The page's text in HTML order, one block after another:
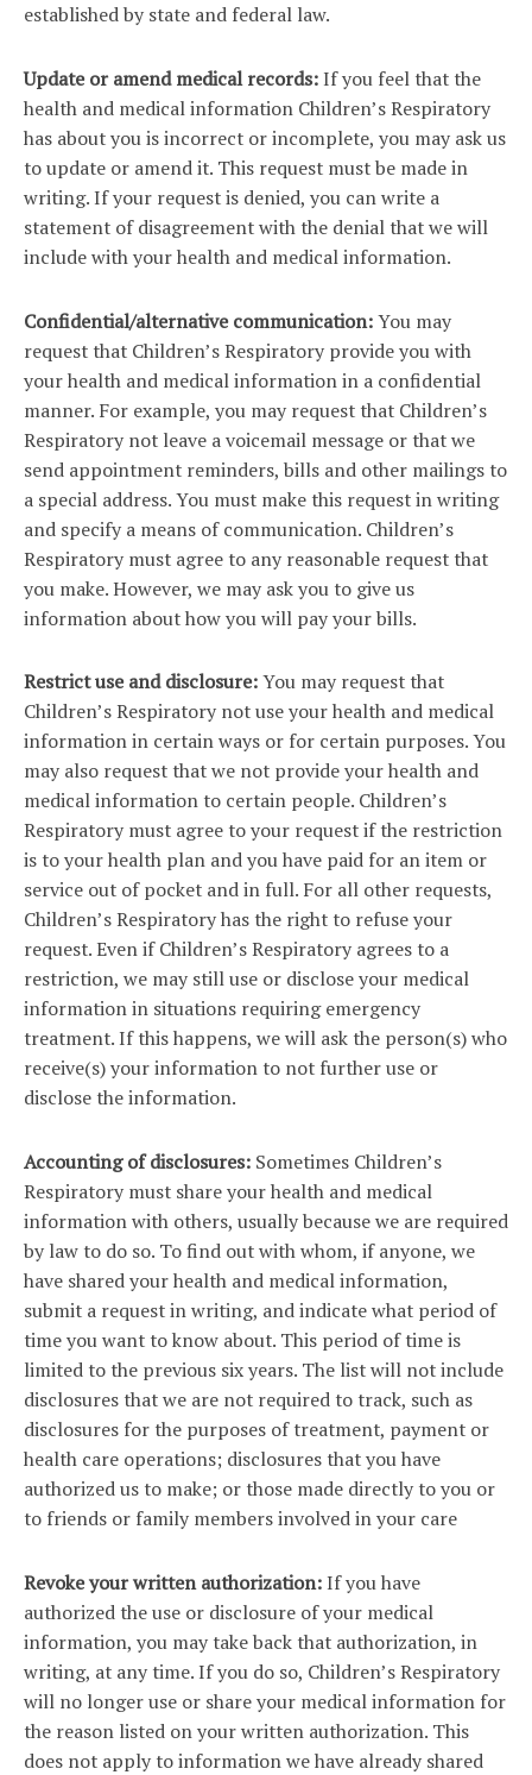
established by state and federal law.
Update or amend medical records:If you feel that the
health and medical information Children’s Respiratory
has about you is incorrect or incomplete, you may ask us
to update or amend it. This request must be made in
writing. If your request is denied, you can write a
statement of disagreement with the denial that we will
include with your health and medical information.
Confidential/alternative communication:You may
request that Children’s Respiratory provide you with
your health and medical information in a confidential
manner. For example, you may request that Children’s
Respiratory not leave a voicemail message or that we
send appointment reminders, bills and other mailings to
a special address. You must make this request in writing
and specify a means of communication. Children’s
Respiratory must agree to any reasonable request that
you make. However, we may ask you to give us
information about how you will pay your bills.
Restrict use and disclosure:You may request that
Children’s Respiratory not use your health and medical
information in certain ways or for certain purposes. You
may also request that we not provide your health and
medical information to certain people. Children’s
Respiratory must agree to your request if the restriction
is to your health plan and you have paid for an item or
service out of pocket and in full. For all other requests,
Children’s Respiratory has the right to refuse your
request. Even if Children’s Respiratory agrees to a
restriction, we may still use or disclose your medical
information in situations requiring emergency
treatment. If this happens, we will ask the person(s) who
receive(s) your information to not further use or
disclose the information.
Accounting of disclosures: Sometimes Children’s
Respiratory must share your health and medical
information with others, usually because we are required
by law to do so. To find out with whom, if anyone, we
have shared your health and medical information,
submit a request in writing, and indicate what period of
time you want to know about. This period of time is
limited to the previous six years. The list will not include
disclosures that we are not required to track, such as
disclosures for the purposes of treatment, payment or
health care operations; disclosures that you have
authorized us to make; or those made directly to you or
to friends or family members involved in your care
Revoke your written authorization:If you have
authorized the use or disclosure of your medical
information, you may take back that authorization, in
writing, at any time. If you do so, Children’s Respiratory
will no longer use or share your medical information for
the reason listed on your written authorization. This
does not apply to information we have already shared